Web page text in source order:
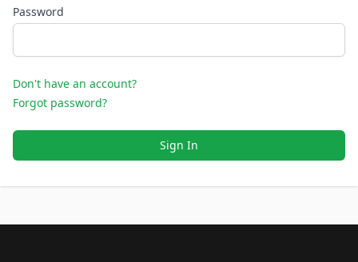
Password
Don't have an account?
Forgot password?
Sign In